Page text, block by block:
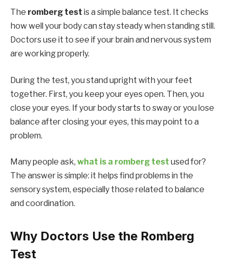
The romberg test is a simple balance test. It checks
how well your body can stay steady when standing still.
Doctors use it to see if your brain and nervous system
are working properly.
During the test, you stand upright with your feet
together. First, you keep your eyes open. Then, you
close your eyes. If your body starts to sway or you lose
balance after closing your eyes, this may point to a
problem.
Many people ask, what is a romberg test used for?
The answer is simple: it helps find problems in the
sensory system, especially those related to balance
and coordination.
Why Doctors Use the Romberg
Test